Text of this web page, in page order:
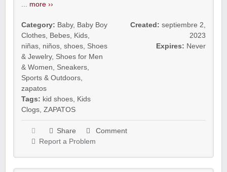
... more ››
Category: Baby, Baby Boy
Clothes, Bebes, Kids,
niñas, niños, shoes, Shoes
& Jewelry, Shoes for Men
& Women, Sneakers,
Sports & Outdoors,
zapatos
Tags: kid shoes, Kids
Clogs, ZAPATOS
Created: septiembre 2,
2023
Expires: Never
Share
Comment
Report a Problem